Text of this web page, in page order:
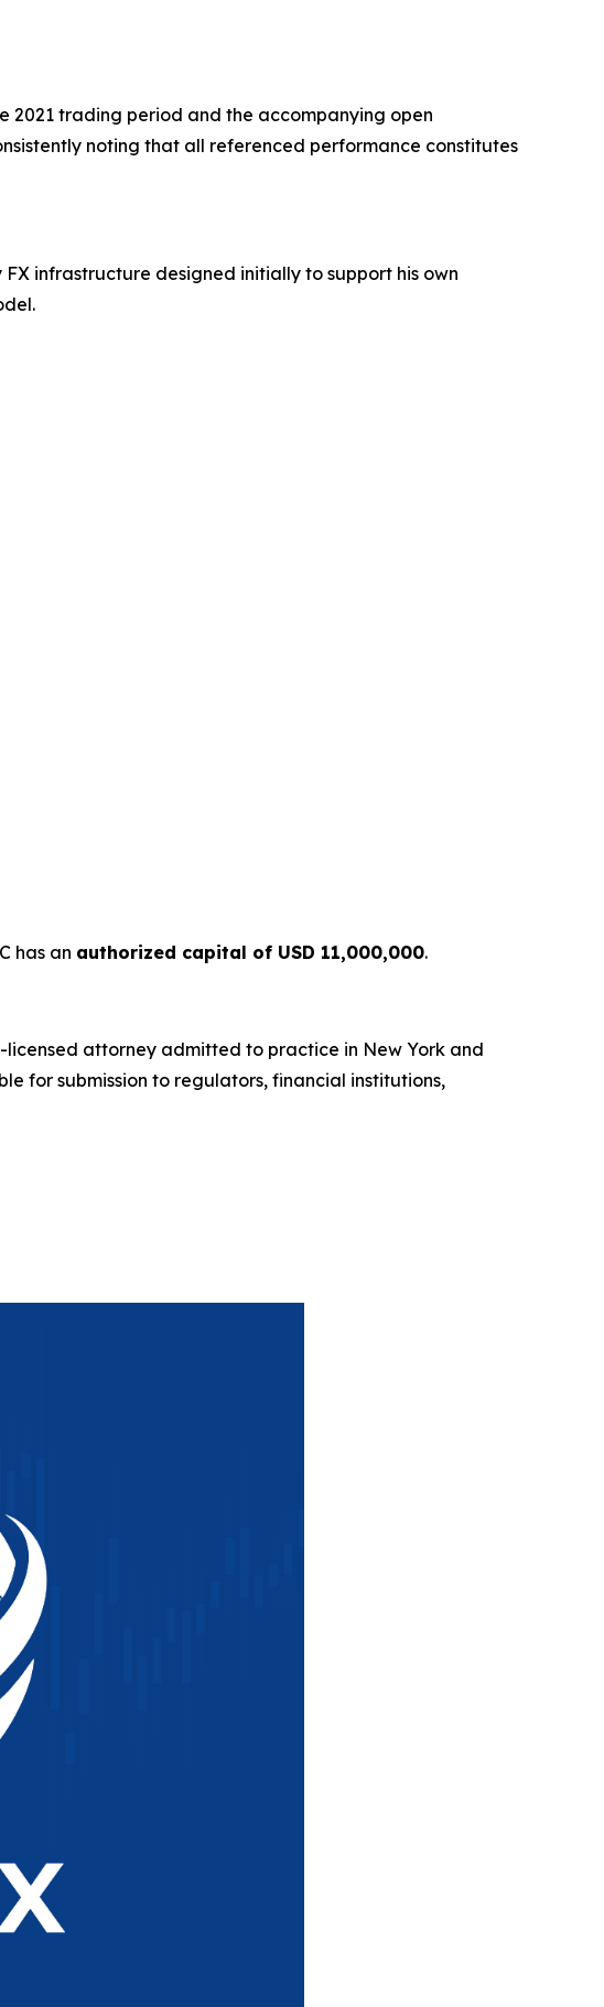
2021 trading period and the accompanying open
noting that all referenced performance constitutes
infrastructure designed initially to support his own
has an authorized capital of USD 11,000,000.
licensed attorney admitted to practice in New York and
for submission to regulators, financial institutions,